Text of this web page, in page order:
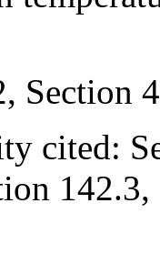
Section
cited: